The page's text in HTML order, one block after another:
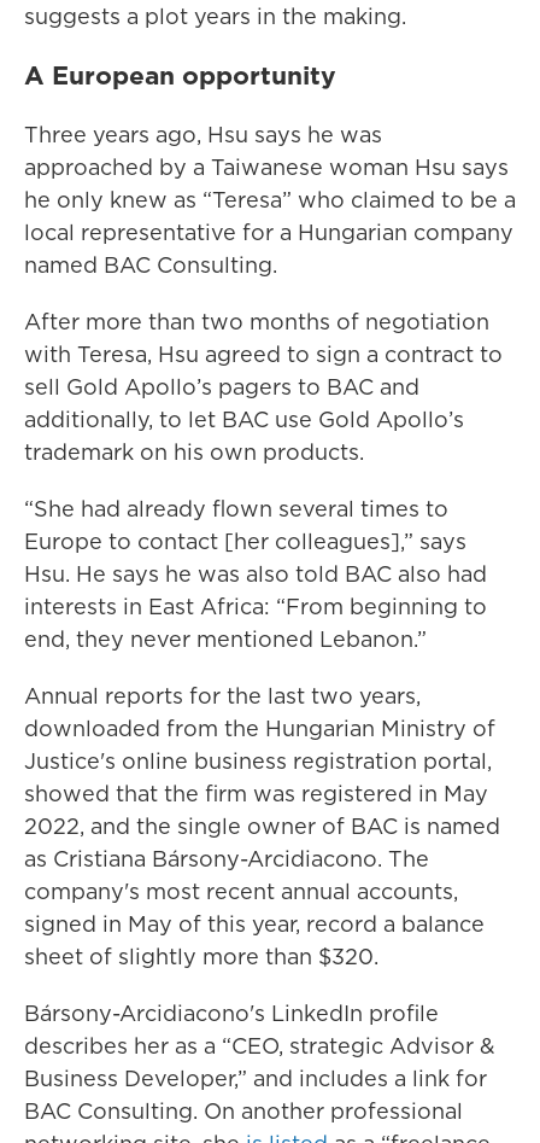
suggests a plot years in the making.
A European opportunity
Three years ago, Hsu says he was
approached by a Taiwanese woman Hsu says
he only knew as “Teresa” who claimed to be a
local representative for a Hungarian company
named BAC Consulting.
After more than two months of negotiation
with Teresa, Hsu agreed to sign a contract to
sell Gold Apollo’s pagers to BAC and
additionally, to let BAC use Gold Apollo’s
trademark on his own products.
“She had already flown several times to
Europe to contact [her colleagues],” says
Hsu. He says he was also told BAC also had
interests in East Africa: “From beginning to
end, they never mentioned Lebanon.”
Annual reports for the last two years,
downloaded from the Hungarian Ministry of
Justice's online business registration portal,
showed that the firm was registered in May
2022, and the single owner of BAC is named
as Cristiana Bársony-Arcidiacono. The
company's most recent annual accounts,
signed in May of this year, record a balance
sheet of slightly more than $320.
Bársony-Arcidiacono's LinkedIn profile
describes her as a “CEO, strategic Advisor &
Business Developer,” and includes a link for
BAC Consulting. On another professional